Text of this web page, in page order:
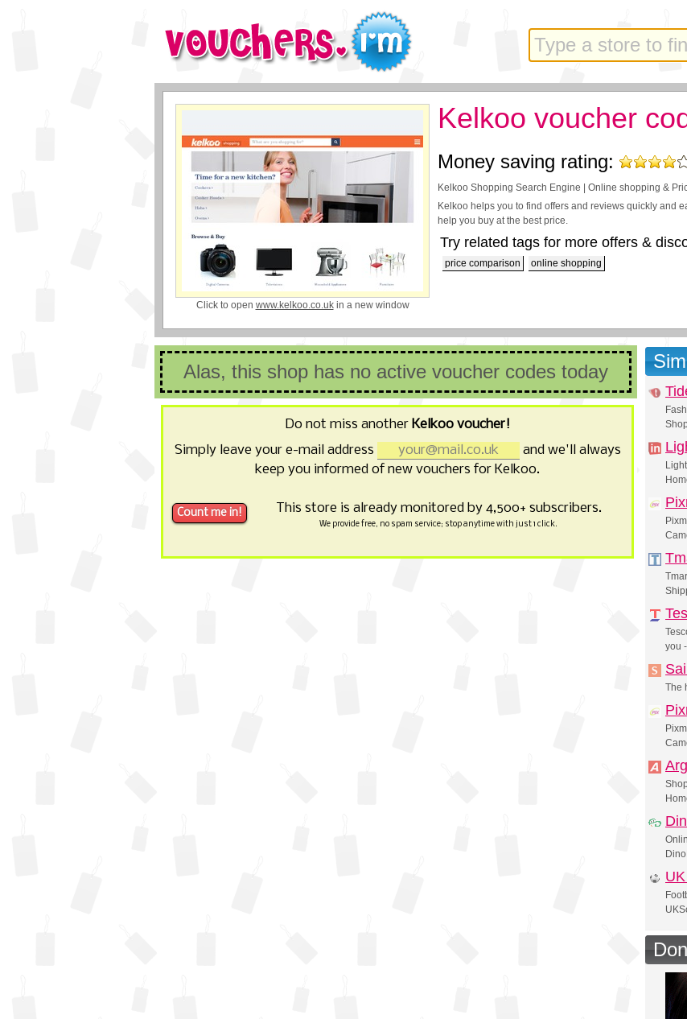
Click to open www.kelkoo.co.ukin a new window
Kelkoo voucher
Money saving rating:
Kelkoo Shopping Search Engine | Online shopping &
Kelkoo helps you to find offers and reviews quickly and
help you buy at the best price.
Try related tags for more offers &
price comparison online shopping
Alas, this shop has no active voucher codes today
Do not miss another Kelkoo voucher!
Simply leave your e-mail address
and we'll always
keep you informed of new vouchers for Kelkoo.
This store is already monitored by 4,500+ subscribers.
We provide free, no spam service; stop anytime with just 1 click.
you
The